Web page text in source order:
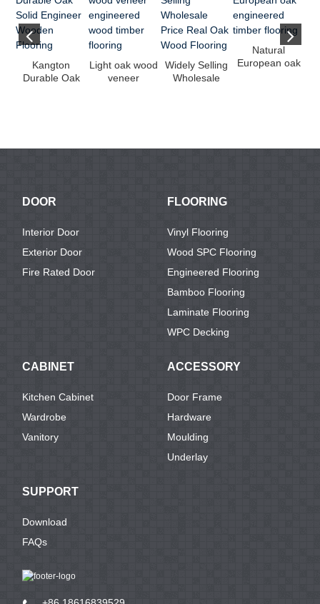
Kangton
Durable Oak
Light oak wood
veneer
Widely Selling
Wholesale
Natural
European oak
DOOR
Interior Door
Exterior Door
Fire Rated Door
FLOORING
Vinyl Flooring
Wood SPC Flooring
Engineered Flooring
Bamboo Flooring
Laminate Flooring
WPC Decking
CABINET
Kitchen Cabinet
Wardrobe
Vanitory
ACCESSORY
Door Frame
Hardware
Moulding
Underlay
SUPPORT
Download
FAQs